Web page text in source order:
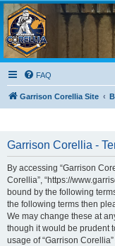
Garrison
Never tell us the odds!
FAQ
Garrison Corellia Site
Garrison Corellia -
By accessing “Garrison
Corellia”, “https://
bound by the following
the following terms then
We may change these at
though it would be prudent
usage of “Garrison